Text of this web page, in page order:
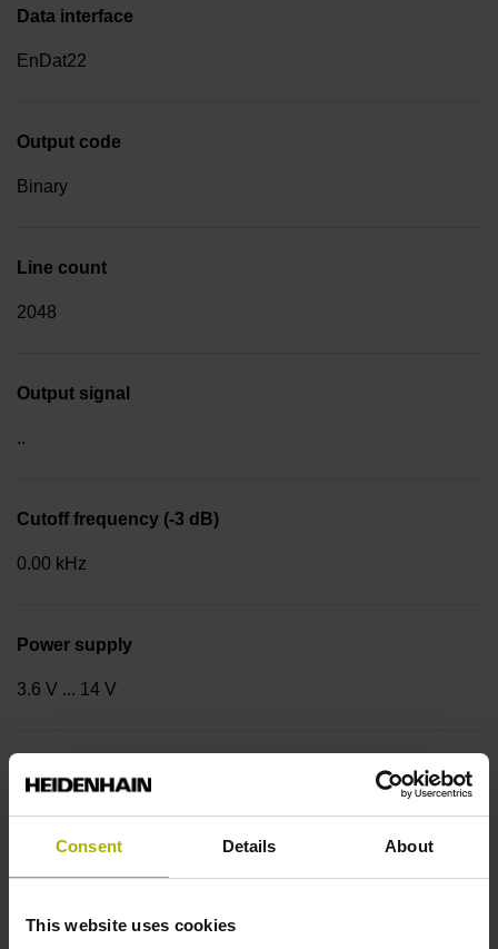
Consent Details About
This website uses cookies
Data interface
EnDat22
Output code
Binary
Line count
2048
Output signal
..
Cutoff frequency (-3 dB)
0.00 kHz
Power supply
3.6 V ... 14 V
Stator coupling for plane surface (hole circle Ø 63 mm)